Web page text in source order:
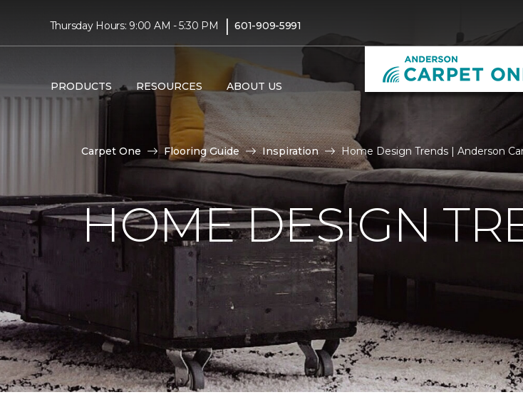
Thursday Hours: 9:00 AM - 5:30 PM | 601-909-5991
PRODUCTS RESOURCES ABOUT US
Carpet One Flooring Guide Inspiration Home Design Trends | Anderson
HOME DESIGN